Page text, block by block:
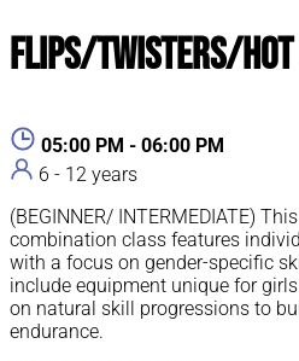
Flips/Twisters/Hot
05:00 PM - 06:00 PM
6 - 12 years
(BEGINNER/ INTERMEDIATE)
combination class features
with a focus on gender-specific
include equipment unique for
on natural skill progressions to
endurance.